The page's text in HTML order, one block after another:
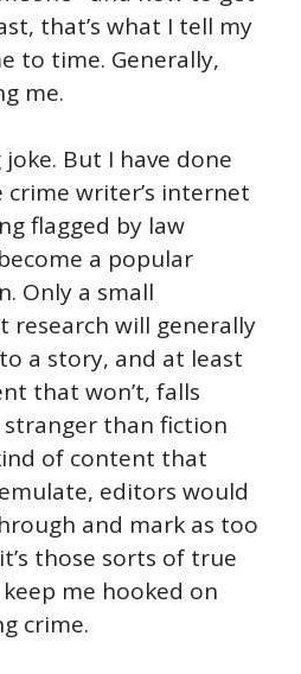
that’s what I tell my
to time. Generally,
me.
But I have done
crime writer’s internet
flagged by law
a popular
Only a small
research will generally
a story, and at least
that won’t, falls
than fiction
of content that
editors would
and mark as too
those sorts of true
me hooked on
crime.